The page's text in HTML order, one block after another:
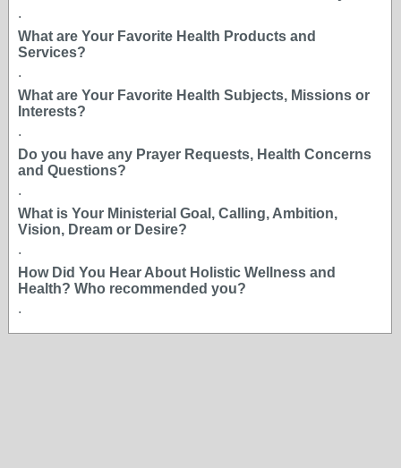
.
What are Your Favorite Health Products and
Services?
.
What are Your Favorite Health Subjects, Missions or
Interests?
.
Do you have any Prayer Requests, Health Concerns
and Questions?
.
What is Your Ministerial Goal, Calling, Ambition,
Vision, Dream or Desire?
.
How Did You Hear About Holistic Wellness and
Health? Who recommended you?
.